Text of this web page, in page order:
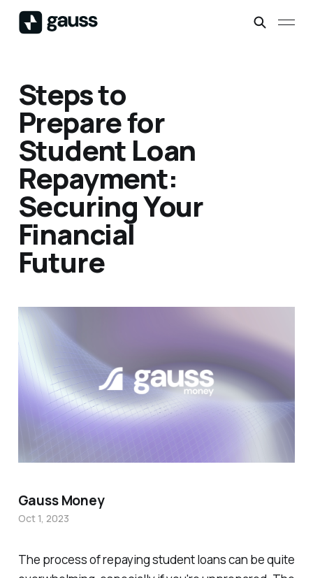
Steps to
Prepare for
Student Loan
Repayment:
Securing Your
Financial
Future
The process of repaying student loans can be quite
Gauss Money
Oct 1, 2023